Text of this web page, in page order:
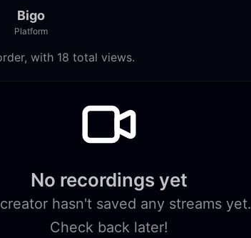
Bigo
Platform
with 18 total views.
No recordings yet
hasn't saved any streams yet.
Check back later!